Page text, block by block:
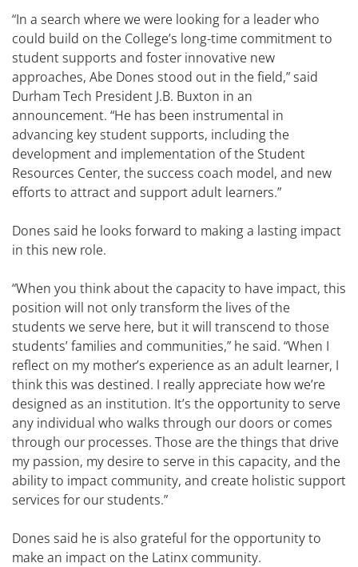
“In a search where we were looking for a leader who
could build on the College’s long-time commitment to
student supports and foster innovative new
approaches, Abe Dones stood out in the field,” said
Durham Tech President J.B. Buxton in an
announcement. “He has been instrumental in
advancing key student supports, including the
development and implementation of the Student
Resources Center, the success coach model, and new
efforts to attract and support adult learners.”
Dones said he looks forward to making a lasting impact
in this new role.
“When you think about the capacity to have impact, this
position will not only transform the lives of the
students we serve here, but it will transcend to those
students’ families and communities,” he said. “When I
reflect on my mother’s experience as an adult learner, I
think this was destined. I really appreciate how we’re
designed as an institution. It’s the opportunity to serve
any individual who walks through our doors or comes
through our processes. Those are the things that drive
my passion, my desire to serve in this capacity, and the
ability to impact community, and create holistic support
services for our students.”
Dones said he is also grateful for the opportunity to
make an impact on the Latinx community.